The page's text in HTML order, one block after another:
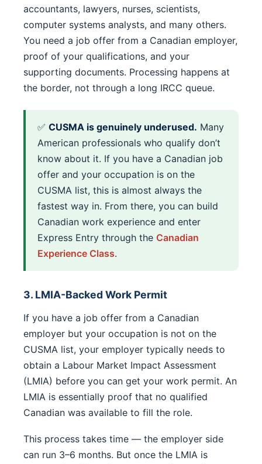
accountants, lawyers, nurses, scientists,
computer systems analysts, and many others.
You need a job offer from a Canadian employer,
proof of your qualifications, and your
supporting documents. Processing happens at
the border, not through a long IRCC queue.
✅ CUSMA is genuinely underused. Many
American professionals who qualify don’t
know about it. If you have a Canadian job
offer and your occupation is on the
CUSMA list, this is almost always the
fastest way in. From there, you can build
Canadian work experience and enter
Express Entry through the Canadian
Experience Class.
3. LMIA-Backed Work Permit
If you have a job offer from a Canadian
employer but your occupation is not on the
CUSMA list, your employer typically needs to
obtain a Labour Market Impact Assessment
(LMIA) before you can get your work permit. An
LMIA is essentially proof that no qualified
Canadian was available to fill the role.
This process takes time — the employer side
can run 3–6 months. But once the LMIA is